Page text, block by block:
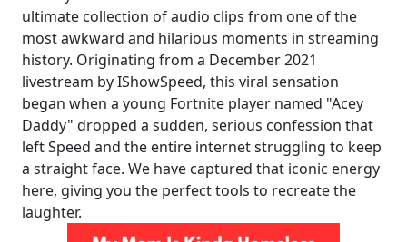
ultimate collection of audio clips from one of the
most awkward and hilarious moments in streaming
history. Originating from a December 2021
livestream by IShowSpeed, this viral sensation
began when a young Fortnite player named "Acey
Daddy" dropped a sudden, serious confession that
left Speed and the entire internet struggling to keep
a straight face. We have captured that iconic energy
here, giving you the perfect tools to recreate the
laughter.